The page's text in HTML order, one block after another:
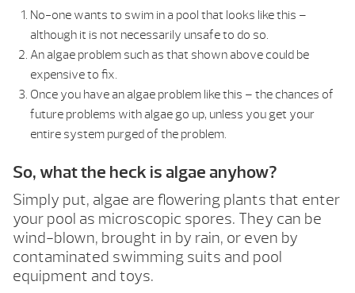
No-one wants to swim in a pool that looks like this –
although it is not necessarily unsafe to do so.
An algae problem such as that shown above could be
expensive to fix.
Once you have an algae problem like this – the chances of
future problems with algae go up, unless you get your
entire system purged of the problem.
So, what the heck is algae anyhow?
Simply put, algae are flowering plants that enter
your pool as microscopic spores. They can be
wind-blown, brought in by rain, or even by
contaminated swimming suits and pool
equipment and toys.